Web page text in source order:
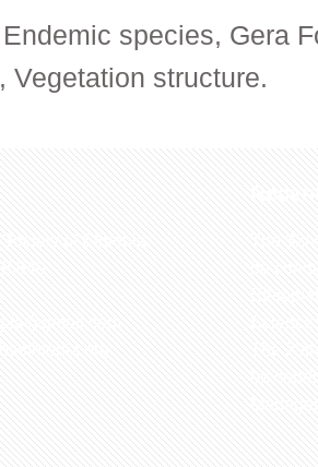
Endemic species, Gera
, Vegetation structure.